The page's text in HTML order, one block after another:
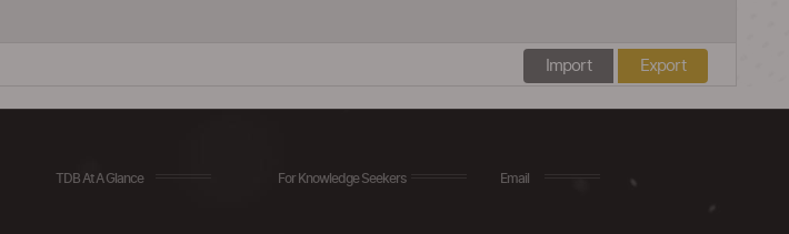
Import Export
TDB At A Glance For Knowledge Seekers Email